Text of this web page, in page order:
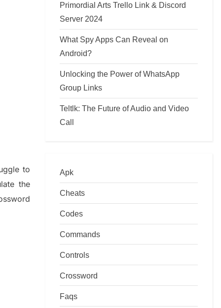
to
the
Primordial Arts Trello Link & Discord
Server 2024
What Spy Apps Can Reveal on
Android?
Unlocking the Power of WhatsApp
Group Links
Teltlk: The Future of Audio and Video
Call
Apk
Cheats
Codes
Commands
Controls
Crossword
Faqs